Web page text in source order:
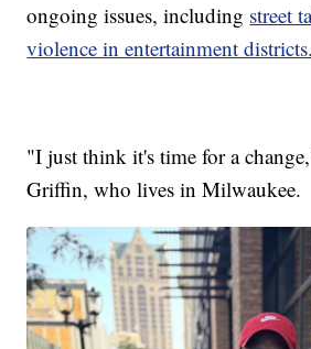
ongoing issues, including street
violence in entertainment districts.
"I just think it's time for a
Griffin, who lives in Milwaukee.